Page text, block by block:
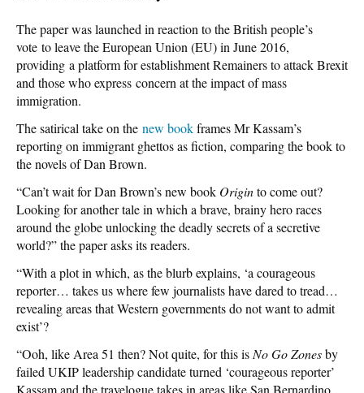
The paper was launched in reaction to the British people’s
vote to leave the European Union (EU) in June 2016,
providing a platform for establishment Remainers to attack Brexit
and those who express concern at the impact of mass
immigration.
The satirical take on the new bookframes Mr Kassam’s
reporting on immigrant ghettos as fiction, comparing the book to
the novels of Dan Brown.
“Can’t wait for Dan Brown’s new book Originto come out?
Looking for another tale in which a brave, brainy hero races
around the globe unlocking the deadly secrets of a secretive
world?” the paper asks its readers.
“With a plot in which, as the blurb explains, ‘a courageous
reporter… takes us where few journalists have dared to tread…
revealing areas that Western governments do not want to admit
exist’?
“Ooh, like Area 51 then? Not quite, for this is No Go Zonesby
failed UKIP leadership candidate turned ‘courageous reporter’
Kassam and the travelogue takes in areas like San Bernardino,